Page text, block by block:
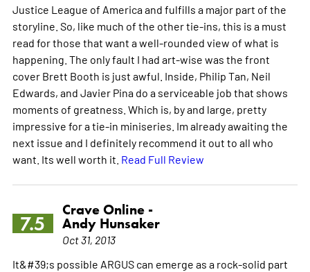
Justice League of America and fulfills a major part of the
storyline. So, like much of the other tie-ins, this is a must
read for those that want a well-rounded view of what is
happening. The only fault I had art-wise was the front
cover Brett Booth is just awful. Inside, Philip Tan, Neil
Edwards, and Javier Pina do a serviceable job that shows
moments of greatness. Which is, by and large, pretty
impressive for a tie-in miniseries. Im already awaiting the
next issue and I definitely recommend it out to all who
want. Its well worth it. Read Full Review
7.5
Crave Online -
Andy Hunsaker
Oct 31, 2013
It&#39;s possible ARGUS can emerge as a rock-solid part